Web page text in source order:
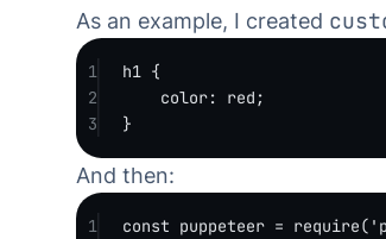
As an example, I created
1 h1 {
2
color: red ;
3
}
And then:
1 const puppeteer = require(